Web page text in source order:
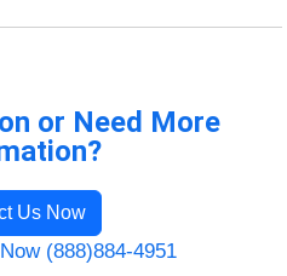
or Need More
Us Now
(888)884-4951